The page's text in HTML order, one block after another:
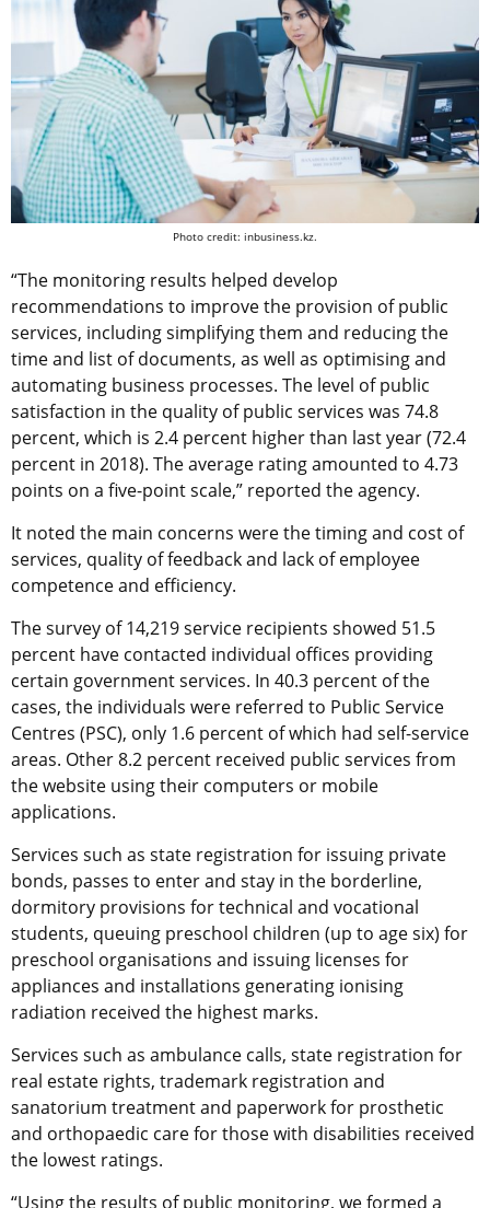
Photo credit: inbusiness.kz.
“The monitoring results helped develop
recommendations to improve the provision of public
services, including simplifying them and reducing the
time and list of documents, as well as optimising and
automating business processes. The level of public
satisfaction in the quality of public services was 74.8
percent, which is 2.4 percent higher than last year (72.4
percent in 2018). The average rating amounted to 4.73
points on a five-point scale,” reported the agency.
It noted the main concerns were the timing and cost of
services, quality of feedback and lack of employee
competence and efficiency.
The survey of 14,219 service recipients showed 51.5
percent have contacted individual offices providing
certain government services. In 40.3 percent of the
cases, the individuals were referred to Public Service
Centres (PSC), only 1.6 percent of which had self-service
areas. Other 8.2 percent received public services from
the website using their computers or mobile
applications.
Services such as state registration for issuing private
bonds, passes to enter and stay in the borderline,
dormitory provisions for technical and vocational
students, queuing preschool children (up to age six) for
preschool organisations and issuing licenses for
appliances and installations generating ionising
radiation received the highest marks.
Services such as ambulance calls, state registration for
real estate rights, trademark registration and
sanatorium treatment and paperwork for prosthetic
and orthopaedic care for those with disabilities received
the lowest ratings.
“Using the results of public monitoring, we formed a